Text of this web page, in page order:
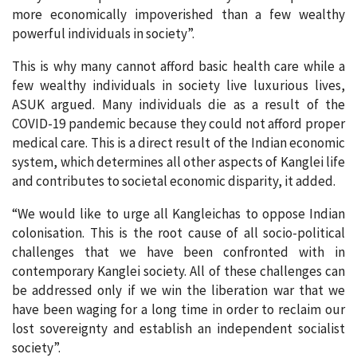
more economically impoverished than a few wealthy
powerful individuals in society”.
This is why many cannot afford basic health care while a
few wealthy individuals in society live luxurious lives,
ASUK argued. Many individuals die as a result of the
COVID-19 pandemic because they could not afford proper
medical care. This is a direct result of the Indian economic
system, which determines all other aspects of Kanglei life
and contributes to societal economic disparity, it added.
“We would like to urge all Kangleichas to oppose Indian
colonisation. This is the root cause of all socio-political
challenges that we have been confronted with in
contemporary Kanglei society. All of these challenges can
be addressed only if we win the liberation war that we
have been waging for a long time in order to reclaim our
lost sovereignty and establish an independent socialist
society”.